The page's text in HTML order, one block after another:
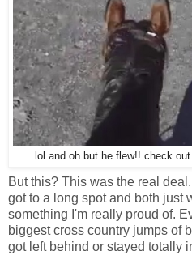
lol and oh but he flew!! check
But this? This was the real
got to a long spot and both just
something I'm really proud of.
biggest cross country jumps of
got left behind or stayed totally